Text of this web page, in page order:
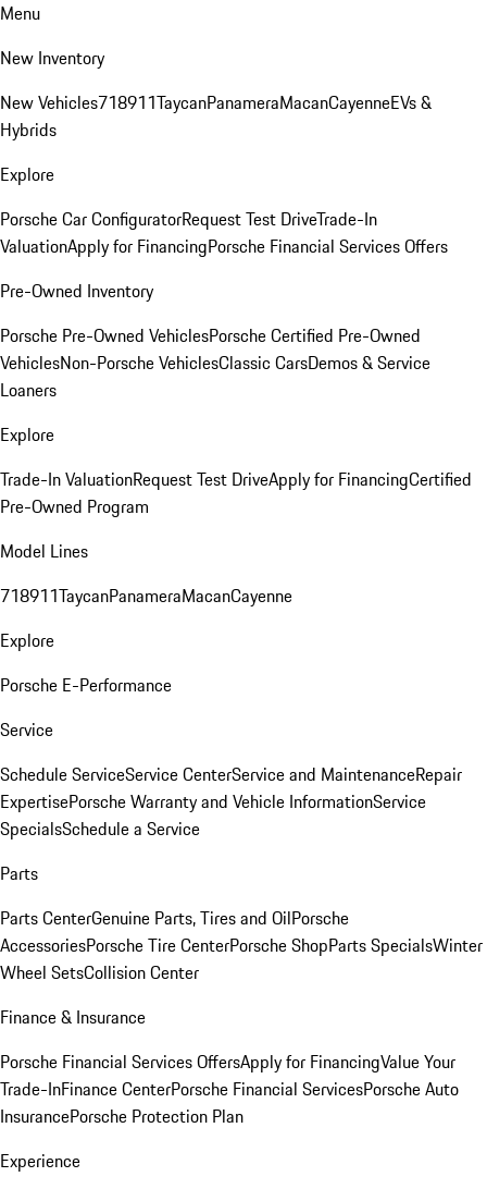
Menu
New Inventory
New Vehicles718911TaycanPanameraMacanCayenneEVs &
Hybrids
Explore
Porsche Car ConfiguratorRequest Test DriveTrade-In
ValuationApply for FinancingPorsche Financial Services Offers
Pre-Owned Inventory
Porsche Pre-Owned VehiclesPorsche Certified Pre-Owned
VehiclesNon-Porsche VehiclesClassic CarsDemos & Service
Loaners
Explore
Trade-In ValuationRequest Test DriveApply for FinancingCertified
Pre-Owned Program
Model Lines
718911TaycanPanameraMacanCayenne
Explore
Porsche E-Performance
Service
Schedule ServiceService CenterService and MaintenanceRepair
ExpertisePorsche Warranty and Vehicle InformationService
SpecialsSchedule a Service
Parts
Parts CenterGenuine Parts, Tires and OilPorsche
AccessoriesPorsche Tire CenterPorsche ShopParts SpecialsWinter
Wheel SetsCollision Center
Finance & Insurance
Porsche Financial Services OffersApply for FinancingValue Your
Trade-InFinance CenterPorsche Financial ServicesPorsche Auto
InsurancePorsche Protection Plan
Experience